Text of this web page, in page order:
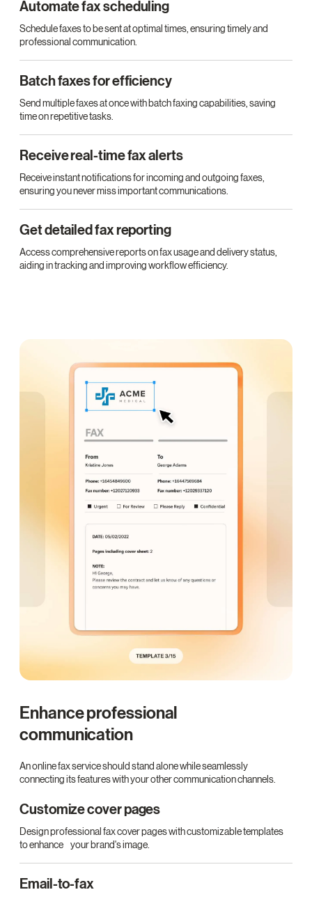
Automate fax scheduling
Schedule faxes to be sent at optimal times, ensuring timely and
professional communication.
Batch faxes for efficiency
Send multiple faxes at once with batch faxing capabilities, saving
time on repetitive tasks.
Receive real-time fax alerts
Receive instant notifications for incoming and outgoing faxes,
ensuring you never miss important communications.
Get detailed fax reporting
Access comprehensive reports on fax usage and delivery status,
aiding in tracking and improving workflow efficiency.
Enhance professional
communication
An online fax service should stand alone while seamlessly
connecting its features with your other communication channels.
Customize cover pages
Design professional fax cover pages with customizable templates
to enhance your brand's image.
Email-to-fax